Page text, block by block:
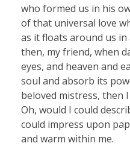
who formed us in his
of that universal love
as it floats around us
then, my friend, when
eyes, and heaven and
soul and absorb its
beloved mistress,
Oh, would I could
could impress upon
and warm within me.